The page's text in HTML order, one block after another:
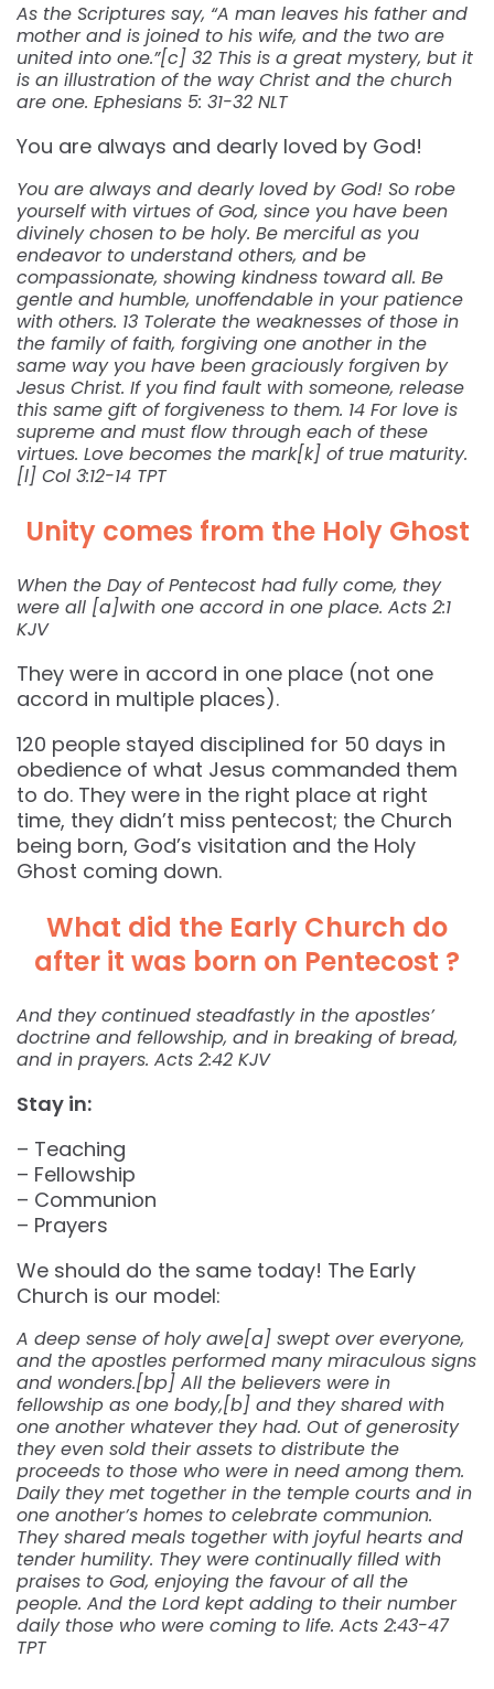
As the Scriptures say, “A man leaves his father and
mother and is joined to his wife, and the two are
united into one.”[c] 32 This is a great mystery, but it
is an illustration of the way Christ and the church
are one. Ephesians 5: 31-32 NLT
You are always and dearly loved by God!
You are always and dearly loved by God! So robe
yourself with virtues of God, since you have been
divinely chosen to be holy. Be merciful as you
endeavor to understand others, and be
compassionate, showing kindness toward all. Be
gentle and humble, unoffendable in your patience
with others. 13 Tolerate the weaknesses of those in
the family of faith, forgiving one another in the
same way you have been graciously forgiven by
Jesus Christ. If you find fault with someone, release
this same gift of forgiveness to them. 14 For love is
supreme and must flow through each of these
virtues. Love becomes the mark[k] of true maturity.
[l] Col 3:12-14 TPT
Unity comes from the Holy Ghost
When the Day of Pentecost had fully come, they
were all [a]with one accord in one place. Acts 2:1
KJV
They were in accord in one place (not one
accord in multiple places).
120 people stayed disciplined for 50 days in
obedience of what Jesus commanded them
to do. They were in the right place at right
time, they didn’t miss pentecost; the Church
being born, God’s visitation and the Holy
Ghost coming down.
What did the Early Church do
after it was born on Pentecost ?
And they continued steadfastly in the apostles’
doctrine and fellowship, and in breaking of bread,
and in prayers. Acts 2:42 KJV
Stay in:
– Teaching
– Fellowship
– Communion
– Prayers
We should do the same today! The Early
Church is our model:
A deep sense of holy awe[a] swept over everyone,
and the apostles performed many miraculous signs
and wonders.[bp] All the believers were in
fellowship as one body,[b] and they shared with
one another whatever they had. Out of generosity
they even sold their assets to distribute the
proceeds to those who were in need among them.
Daily they met together in the temple courts and in
one another’s homes to celebrate communion.
They shared meals together with joyful hearts and
tender humility. They were continually filled with
praises to God, enjoying the favour of all the
people. And the Lord kept adding to their number
daily those who were coming to life. Acts 2:43-47
TPT